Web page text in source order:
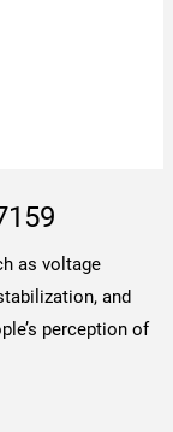
as voltage
and
perception of